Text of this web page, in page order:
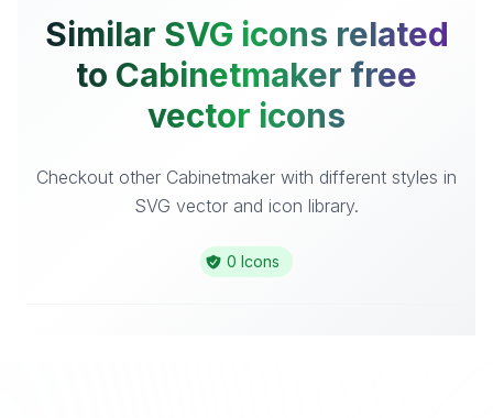
Similar SVG icons related
to Cabinetmaker free
vector icons
Checkout other Cabinetmaker with different styles in
SVG vector and icon library.
0 Icons